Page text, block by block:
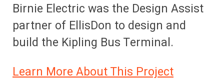
Birnie Electric was the Design Assist
partner of EllisDon to design and
build the Kipling Bus Terminal.
Learn More About This Project